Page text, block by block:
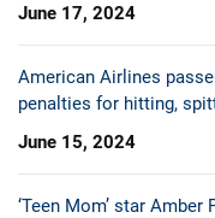
June 17, 2024
American Airlines
penalties for hitting,
June 15, 2024
‘Teen Mom’ star